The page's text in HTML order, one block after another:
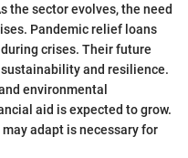
the sector evolves, the need
Pandemic relief loans
crises. Their future
and resilience.
environmental
aid is expected to grow.
adapt is necessary for